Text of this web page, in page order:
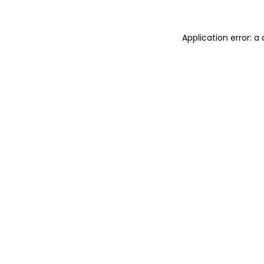
Application error: